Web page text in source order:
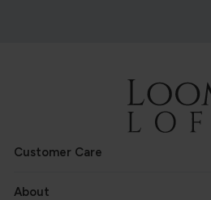
Customer Care
About